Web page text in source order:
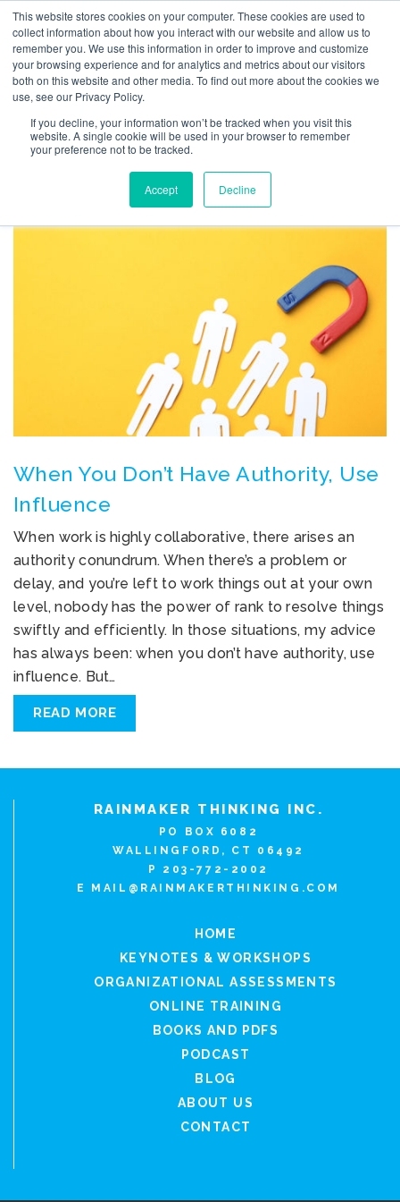
This website stores cookies on your computer. These cookies are used to
collect information about how you interact with our website and allow us to
remember you. We use this information in order to improve and customize
your browsing experience and for analytics and metrics about our visitors
both on this website and other media. To find out more about the cookies we
use, see our Privacy Policy.
If you decline, your information won’t be tracked when you visit this
website. A single cookie will be used in your browser to remember
your preference not to be tracked.
Accept Decline
TAG ARCHIVES: FALSE
INFLUENCE
When You Don’t Have Authority, Use
Influence
When work is highly collaborative, there arises an
authority conundrum. When there’s a problem or
delay, and you’re left to work things out at your own
level, nobody has the power of rank to resolve things
swiftly and efficiently. In those situations, my advice
has always been: when you don’t have authority, use
influence. But…
READ MORE
RAINMAKER THINKING INC.
PO BOX 6082
WALLINGFORD, CT 06492
P 203-772-2002
E
MAIL@RAINMAKERTHINKING.COM
HOME
KEYNOTES & WORKSHOPS
ORGANIZATIONAL ASSESSMENTS
ONLINE TRAINING
BOOKS AND PDFS
PODCAST
BLOG
ABOUT US
CONTACT